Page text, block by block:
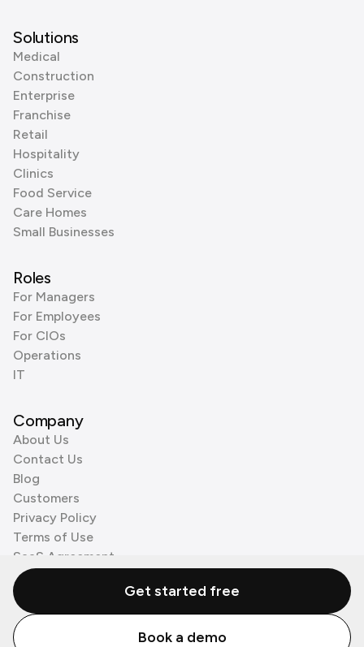
Solutions
Medical
Construction
Enterprise
Franchise
Retail
Hospitality
Clinics
Food Service
Care Homes
Small Businesses
Roles
For Managers
For Employees
For CIOs
Operations
IT
Company
About Us
Contact Us
Blog
Customers
Privacy Policy
Terms of Use
SaaS Agreement
Cookie Policy
3rd Party Processors
© Zenzap LTD. All Rights Reserved 2026.
Get started free
Book a demo